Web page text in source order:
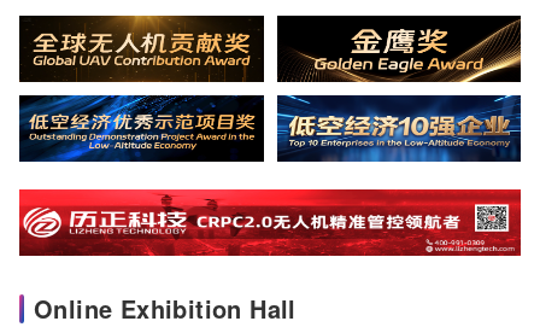
Online Exhibition Hall